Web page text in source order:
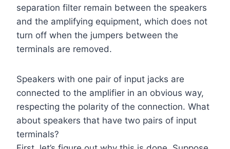
separation filter remain between the speakers
and the amplifying equipment, which does not
turn off when the jumpers between the
terminals are removed.
Speakers with one pair of input jacks are
connected to the amplifier in an obvious way,
respecting the polarity of the connection. What
about speakers that have two pairs of input
terminals?